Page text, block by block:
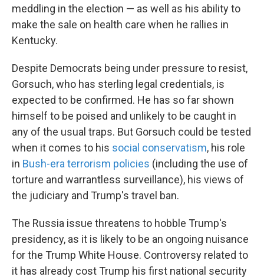
meddling in the election — as well as his ability to
make the sale on health care when he rallies in
Kentucky.
Despite Democrats being under pressure to resist,
Gorsuch, who has sterling legal credentials, is
expected to be confirmed. He has so far shown
himself to be poised and unlikely to be caught in
any of the usual traps. But Gorsuch could be tested
when it comes to his social conservatism, his role
in Bush-era terrorism policies (including the use of
torture and warrantless surveillance), his views of
the judiciary and Trump's travel ban.
The Russia issue threatens to hobble Trump's
presidency, as it is likely to be an ongoing nuisance
for the Trump White House. Controversy related to
it has already cost Trump his first national security